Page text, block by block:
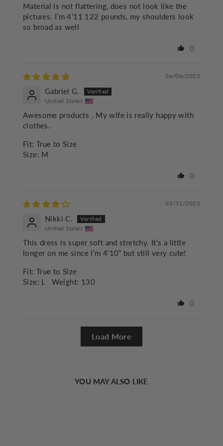
Material is not flattering, does not look like the
pictures. I’m 4’11 122 pounds, my shoulders look
so broad as well
0
06/06/2025
Gabriel G.
United States
Awesome products . My wife is really happy with
clothes.
Fit: True to Size
Size: M
0
05/31/2025
Nikki C.
United States
This dress is super soft and stretchy. It’s a little
longer on me since I’m 4’10” but still very cute!
Fit: True to Size
Size: L Weight: 130
0
Load More
YOU MAY ALSO LIKE